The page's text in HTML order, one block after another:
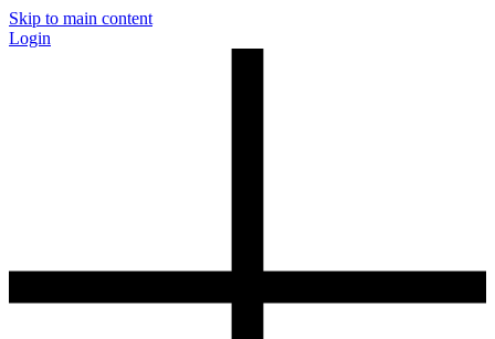
Skip to main content
Login